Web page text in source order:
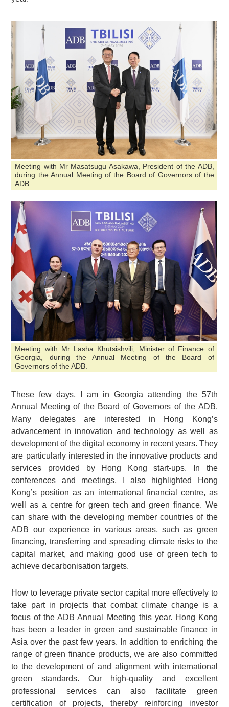
Meeting with Mr Masatsugu Asakawa, President of the ADB,
during the Annual Meeting of the Board of Governors of the
ADB.
Meeting with Mr Lasha Khutsishvili, Minister of Finance of
Georgia, during the Annual Meeting of the Board of
Governors of the ADB.
These few days, I am in Georgia attending the 57th
Annual Meeting of the Board of Governors of the ADB.
Many delegates are interested in Hong Kong’s
advancement in innovation and technology as well as
development of the digital economy in recent years. They
are particularly interested in the innovative products and
services provided by Hong Kong start-ups. In the
conferences and meetings, I also highlighted Hong
Kong’s position as an international financial centre, as
well as a centre for green tech and green finance. We
can share with the developing member countries of the
ADB our experience in various areas, such as green
financing, transferring and spreading climate risks to the
capital market, and making good use of green tech to
achieve decarbonisation targets.
How to leverage private sector capital more effectively to
take part in projects that combat climate change is a
focus of the ADB Annual Meeting this year. Hong Kong
has been a leader in green and sustainable finance in
Asia over the past few years. In addition to enriching the
range of green finance products, we are also committed
to the development of and alignment with international
green standards. Our high-quality and excellent
professional services can also facilitate green
certification of projects, thereby reinforcing investor